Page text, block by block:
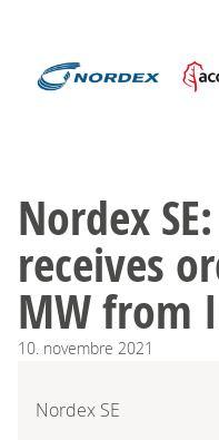
Nordex
receives
MW from
10. novembre 2021
Nordex SE